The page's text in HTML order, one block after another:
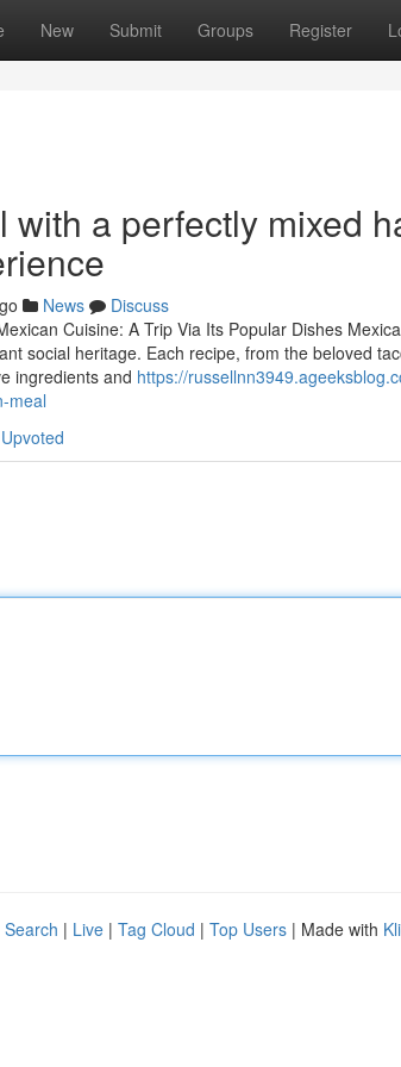
New Submit Groups Register
with a perfectly mixed
News
Discuss
Cuisine: A Trip Via Its Popular Dishes
social heritage. Each recipe, from the beloved
ingredients and https://
meal
| Live | Tag Cloud | Top Users | Made with